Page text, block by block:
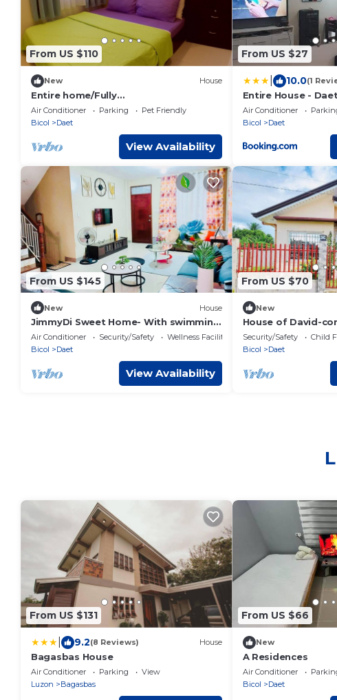
From US $110
New House
Entire home/Fully
furnished/Netflix/AC/Wash/Dyer
Air Conditioner Parking
Pet Friendly
Bicol
Daet
View Availability
From US $27
10.0(1
Entire House -
Air Conditioner
Bicol
Daet
From US $145
New House
JimmyDi Sweet Home- With swimming
pool, close to everything-12 min to the
beach.
Air Conditioner Security/Safety
Wellness Facilities
Bicol
Daet
View Availability
From US $70
New
House of David-
min to the beach.
Security/Safety Child
Bicol
Daet
From US $131
9.2(8 Reviews) House
Bagasbas House
Air Conditioner Parking
View
Luzon
Bagasbas
From US $66
New
A Residences
Air Conditioner
Bicol
Daet